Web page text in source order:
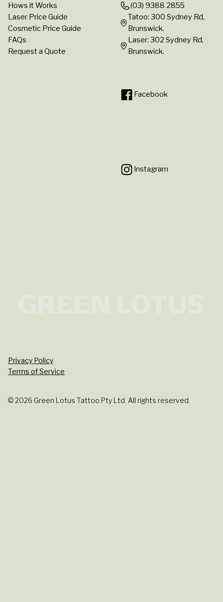
Hows it Works
Laser Price Guide
Cosmetic Price Guide
FAQs
Request a Quote
(03) 9388 2855
Tatoo: 300 Sydney Rd,
Brunswick.
Laser: 302 Sydney Rd,
Brunswick.
Facebook
Instagram
© 2026 Green Lotus Tattoo Pty Ltd. All rights reserved.
Privacy Policy
Terms of Service